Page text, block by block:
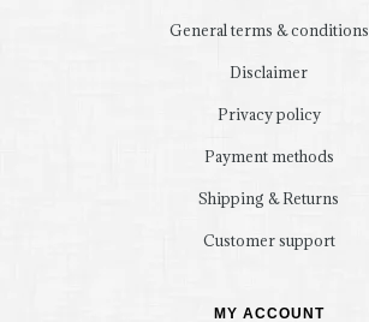
General terms & conditions
Disclaimer
Privacy policy
Payment methods
Shipping & Returns
Customer support
MY ACCOUNT